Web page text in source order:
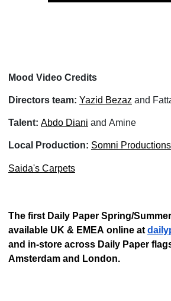
Mood Video Credits
Directors team: Yazid Bezaz and
Talent: Abdo Diani and Amine
Local Production: Somni Productions
Saida's Carpets
The first Daily Paper Spring/
available UK & EMEA online at
and in-store across Daily Paper
Amsterdam and London.